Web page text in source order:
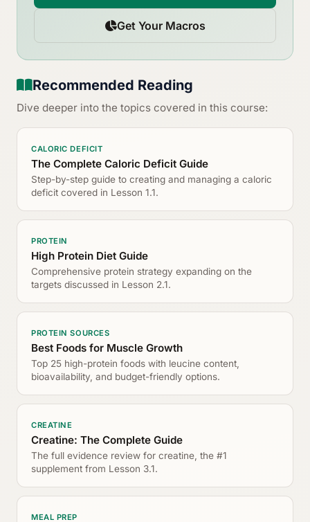
Get Your Macros
Recommended Reading
Dive deeper into the topics covered in this course:
CALORIC DEFICIT
The Complete Caloric Deficit Guide
Step-by-step guide to creating and managing a caloric
deficit covered in Lesson 1.1.
PROTEIN
High Protein Diet Guide
Comprehensive protein strategy expanding on the
targets discussed in Lesson 2.1.
PROTEIN SOURCES
Best Foods for Muscle Growth
Top 25 high-protein foods with leucine content,
bioavailability, and budget-friendly options.
CREATINE
Creatine: The Complete Guide
The full evidence review for creatine, the #1
supplement from Lesson 3.1.
MEAL PREP